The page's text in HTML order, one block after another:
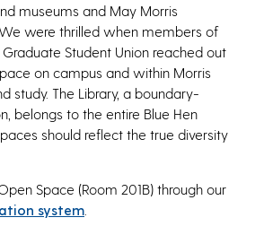
museums and May Morris
were thrilled when members of
Student Union reached out
on campus and within Morris
study. The Library, a boundary-
belongs to the entire Blue Hen
should reflect the true diversity
Space (Room 201B) through our
system